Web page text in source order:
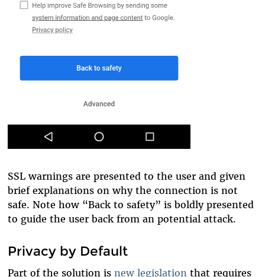
SSL warnings are presented to the user and given
brief explanations on why the connection is not
safe. Note how “Back to safety” is boldly presented
to guide the user back from an potential attack.
Privacy by Default
Part of the solution is new legislation that requires